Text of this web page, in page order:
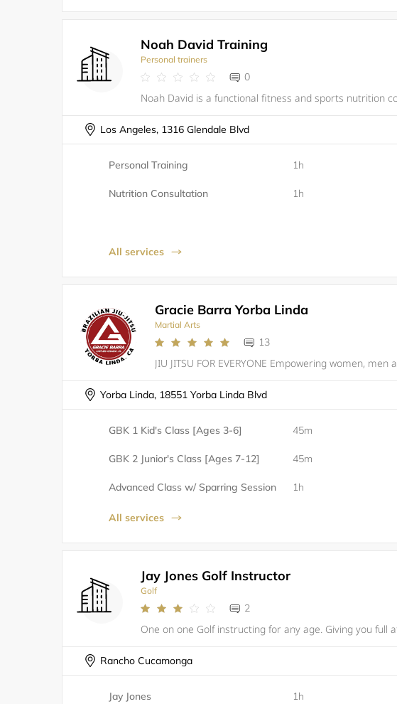
Noah David Training
Personal trainers
0
Los Angeles, 1316 Glendale Blvd
Personal Training 1h
Nutrition Consultation 1h
All services
Gracie Barra Yorba Linda
Martial Arts
13
Yorba Linda, 18551 Yorba Linda Blvd
GBK 1 Kid's Class [Ages 3-6] 45m
GBK 2 Junior's Class [Ages 7-12] 45m
Advanced Class w/ Sparring Session 1h
All services
Jay Jones Golf Instructor
Golf
2
Rancho Cucamonga
Jay Jones 1h